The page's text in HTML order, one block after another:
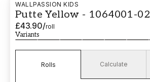
WALLPASSION KIDS
Putte Yellow - 1064001-02
£43.90/roll
Variants
Rolls Calculate